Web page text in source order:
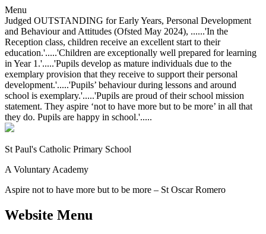
Menu
Judged OUTSTANDING for Early Years, Personal Development
and Behaviour and Attitudes (Ofsted May 2024), ......'In the
Reception class, children receive an excellent start to their
education.'.....'Children are exceptionally well prepared for learning
in Year 1.'.....'Pupils develop as mature individuals due to the
exemplary provision that they receive to support their personal
development.'.....'Pupils’ behaviour during lessons and around
school is exemplary.'.....'Pupils are proud of their school mission
statement. They aspire ‘not to have more but to be more’ in all that
they do. Pupils are happy in school.'.....
St Paul's Catholic Primary School
A Voluntary Academy
Aspire not to have more but to be more – St Oscar Romero
Website Menu